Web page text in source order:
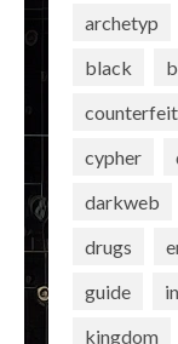
archetyp
black
counterfeit
cypher
darkweb
drugs
guide
kingdom